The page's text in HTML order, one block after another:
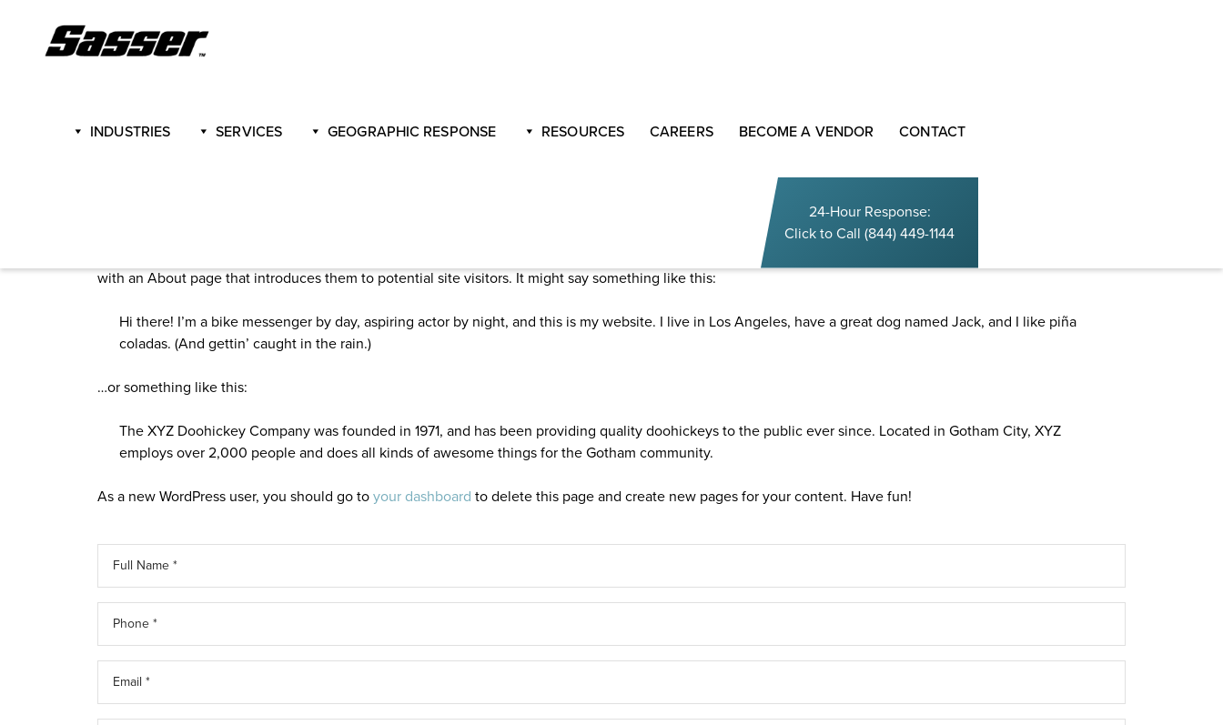
INDUSTRIES SERVICES GEOGRAPHIC RESPONSE RESOURCES CAREERS BECOME A VENDOR CONTACT
24-Hour Response:
Click to Call (844) 449-1144
This is an example page. It’s different from a blog post because it will stay in one place and will show up in your site navigation (in most themes). Most people start
with an About page that introduces them to potential site visitors. It might say something like this:
Hi there! I’m a bike messenger by day, aspiring actor by night, and this is my website. I live in Los Angeles, have a great dog named Jack, and I like piña
coladas. (And gettin’ caught in the rain.)
…or something like this:
The XYZ Doohickey Company was founded in 1971, and has been providing quality doohickeys to the public ever since. Located in Gotham City, XYZ
employs over 2,000 people and does all kinds of awesome things for the Gotham community.
As a new WordPress user, you should go toyour dashboard to delete this page and create new pages for your content. Have fun!